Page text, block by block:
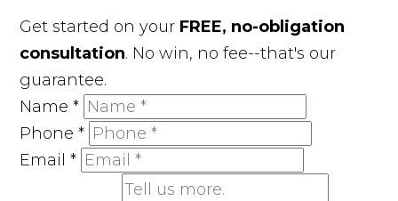
Get started on your FREE, no-obligation
consultation. No win, no fee--that's our
guarantee.
Name*
Phone*
Email*